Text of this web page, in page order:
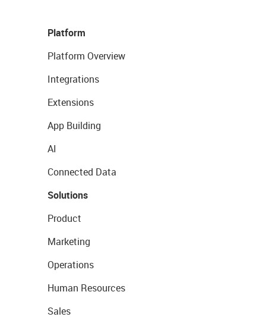
Platform
Platform Overview
Integrations
Extensions
App Building
AI
Connected Data
Solutions
Product
Marketing
Operations
Human Resources
Sales